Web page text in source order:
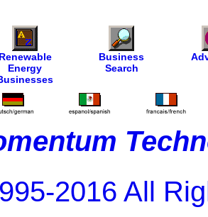
Renewable
Energy
Business
Search
2016 All